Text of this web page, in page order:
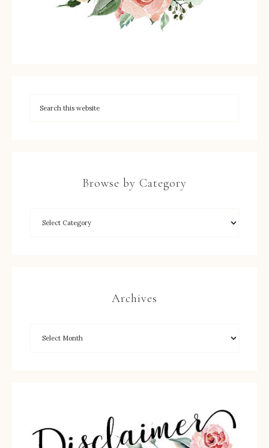
Browse by Category
Archives